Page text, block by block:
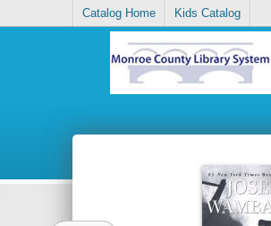
Catalog Home Kids Catalog